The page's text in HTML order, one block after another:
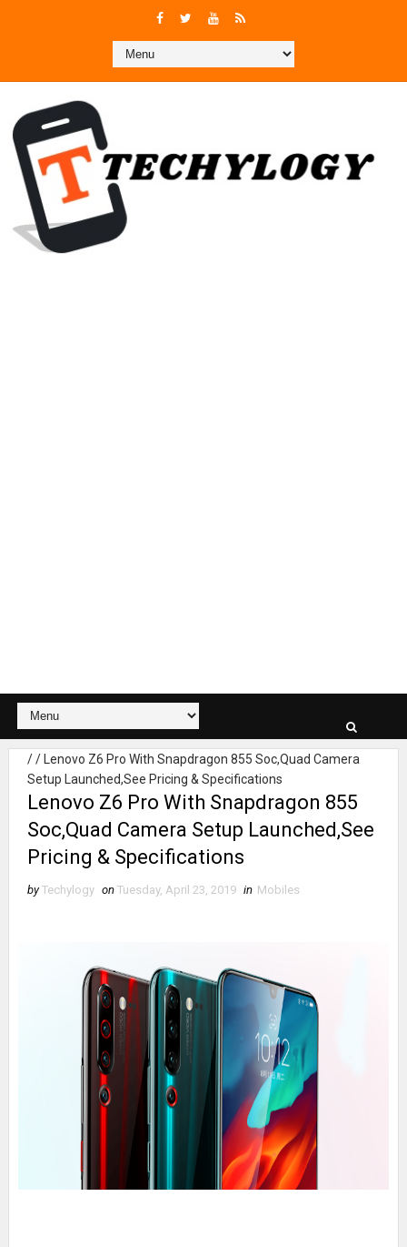
// Lenovo Z6 Pro With Snapdragon 855 Soc,Quad Camera
Setup Launched,See Pricing & Specifications
Lenovo Z6 Pro With Snapdragon 855
Soc,Quad Camera Setup Launched,See
Pricing & Specifications
by Techylogy on Tuesday, April 23, 2019 in Mobiles